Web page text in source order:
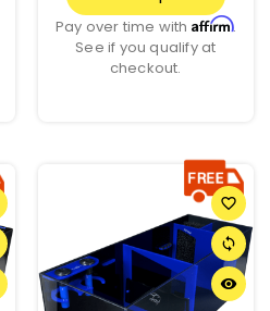
Pay over time with Affirm.
See if you qualify at
checkout.
favorite_border
sync
remove_red_eye